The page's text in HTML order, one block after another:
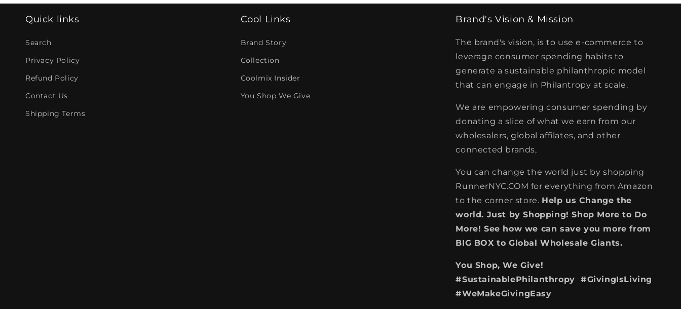
Quick links
Search
Privacy Policy
Refund Policy
Contact Us
Shipping Terms
Cool Links
Brand Story
Collection
Coolmix Insider
You Shop We Give
Brand's Vision & Mission
The brand's vision, is to use e-commerce to
leverage consumer spending habits to
generate a sustainable philanthropic model
that can engage in Philantropy at scale.
We are empowering consumer spending by
donating a slice of what we earn from our
wholesalers, global affilates, and other
connected brands,
You can change the world just by shopping
RunnerNYC.COM for everything from Amazon
to the corner store. Help us Change the
world. Just by Shopping! Shop More to Do
More! See how we can save you more from
BIG BOX to Global Wholesale Giants.
You Shop, We Give!
#SustainablePhilanthropy #GivingIsLiving
#WeMakeGivingEasy